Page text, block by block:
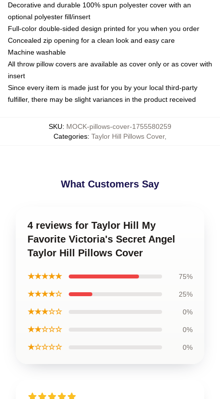
Decorative and durable 100% spun polyester cover with an
optional polyester fill/insert
Full-color double-sided design printed for you when you order
Concealed zip opening for a clean look and easy care
Machine washable
All throw pillow covers are available as cover only or as cover with
insert
Since every item is made just for you by your local third-party
fulfiller, there may be slight variances in the product received
SKU: MOCK-pillows-cover-1755580259
Categories: Taylor Hill Pillows Cover,
What Customers Say
4 reviews for Taylor Hill My
Favorite Victoria's Secret Angel
Taylor Hill Pillows Cover
★★★★★ 75%
★★★★☆ 25%
★★★☆☆ 0%
★★☆☆☆ 0%
★☆☆☆☆ 0%